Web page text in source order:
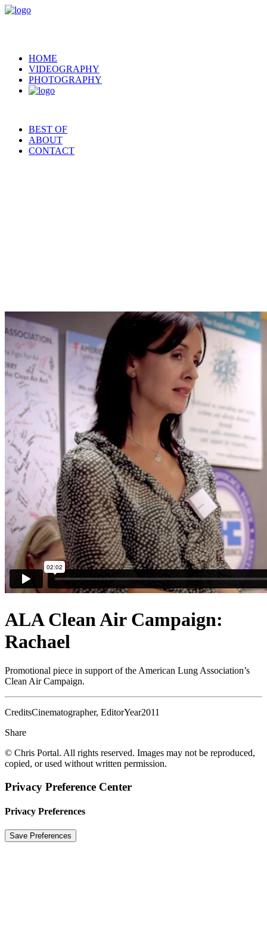
HOME
VIDEOGRAPHY
PHOTOGRAPHY
BEST OF
ABOUT
CONTACT
ALA Clean Air Campaign:
Rachael
Promotional piece in support of the American Lung Association’s
Clean Air Campaign.
CreditsCinematographer, EditorYear2011
Share
© Chris Portal. All rights reserved. Images may not be reproduced,
copied, or used without written permission.
Privacy Preference Center
Privacy Preferences